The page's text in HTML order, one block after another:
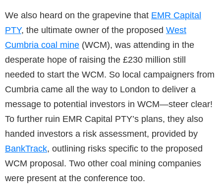
We also heard on the grapevine that EMR Capital
PTY, the ultimate owner of the proposed West
Cumbria coal mine (WCM), was attending in the
desperate hope of raising the £230 million still
needed to start the WCM. So local campaigners from
Cumbria came all the way to London to deliver a
message to potential investors in WCM—steer clear!
To further ruin EMR Capital PTY’s plans, they also
handed investors a risk assessment, provided by
BankTrack, outlining risks specific to the proposed
WCM proposal. Two other coal mining companies
were present at the conference too.